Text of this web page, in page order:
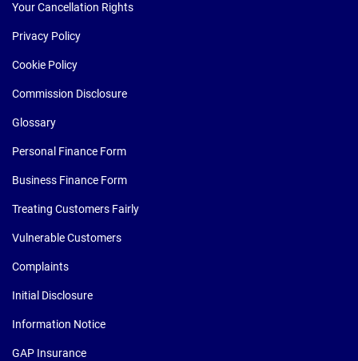
Your Cancellation Rights
Privacy Policy
Cookie Policy
Commission Disclosure
Glossary
Personal Finance Form
Business Finance Form
Treating Customers Fairly
Vulnerable Customers
Complaints
Initial Disclosure
Information Notice
GAP Insurance